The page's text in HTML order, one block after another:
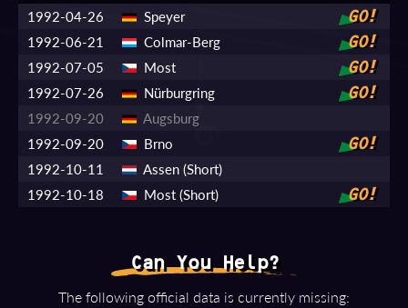
1992-04-26 Speyer GO!
1992-06-21 Colmar-Berg GO!
1992-07-05 Most GO!
1992-07-26 Nürburgring GO!
1992-09-20
Augsburg
1992-09-20
Brno GO!
1992-10-11
Assen (Short)
1992-10-18
Most (Short) GO!
Can You Help?
The following official data is currently missing: